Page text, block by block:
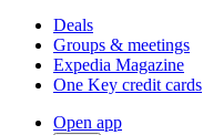
Deals
Groups & meetings
Expedia Magazine
One Key credit cards
Open app